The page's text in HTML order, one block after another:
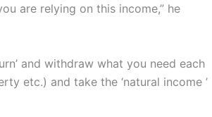
are relying on this income,” he
and withdraw what you need each
etc.) and take the ‘natural income ’